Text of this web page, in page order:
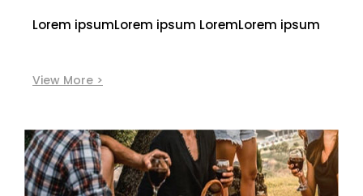
Lorem ipsumLorem ipsum LoremLorem ipsum
View More >